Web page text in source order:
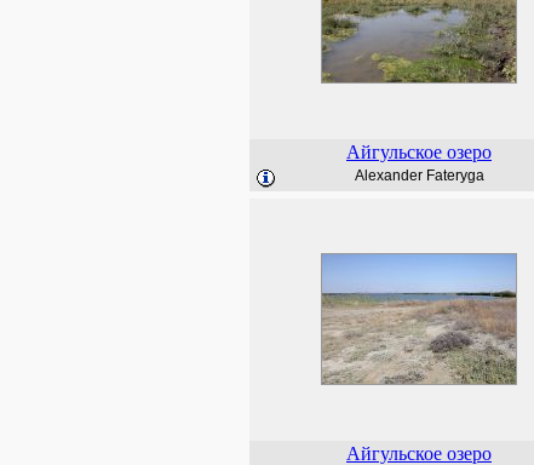
Айгульское озеро
Alexander Fateryga
Айгульское озеро